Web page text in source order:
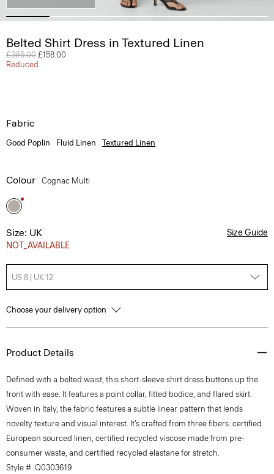
Belted Shirt Dress in Textured Linen
Price reduced from
£395.00 to
£158.00
Reduced
Fabric
Good Poplin Fluid Linen Textured Linen
Colour Cognac Multi
Size: UK
NOT_AVAILABLE
Size Guide
US 8 | UK 12
Choose your delivery option
Product Details
Defined with a belted waist, this short-sleeve shirt dress buttons up the
front with ease. It features a point collar, fitted bodice, and flared skirt.
Woven in Italy, the fabric features a subtle linear pattern that lends
novelty texture and visual interest. It’s crafted from three fibers: certified
European sourced linen, certified recycled viscose made from pre-
consumer waste, and certified recycled elastane for stretch.
Style #: Q0303619